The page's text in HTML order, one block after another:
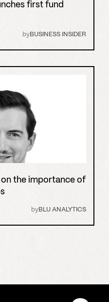
first fund
byBUSINESS INSIDER
the importance of
byBLU ANALYTICS